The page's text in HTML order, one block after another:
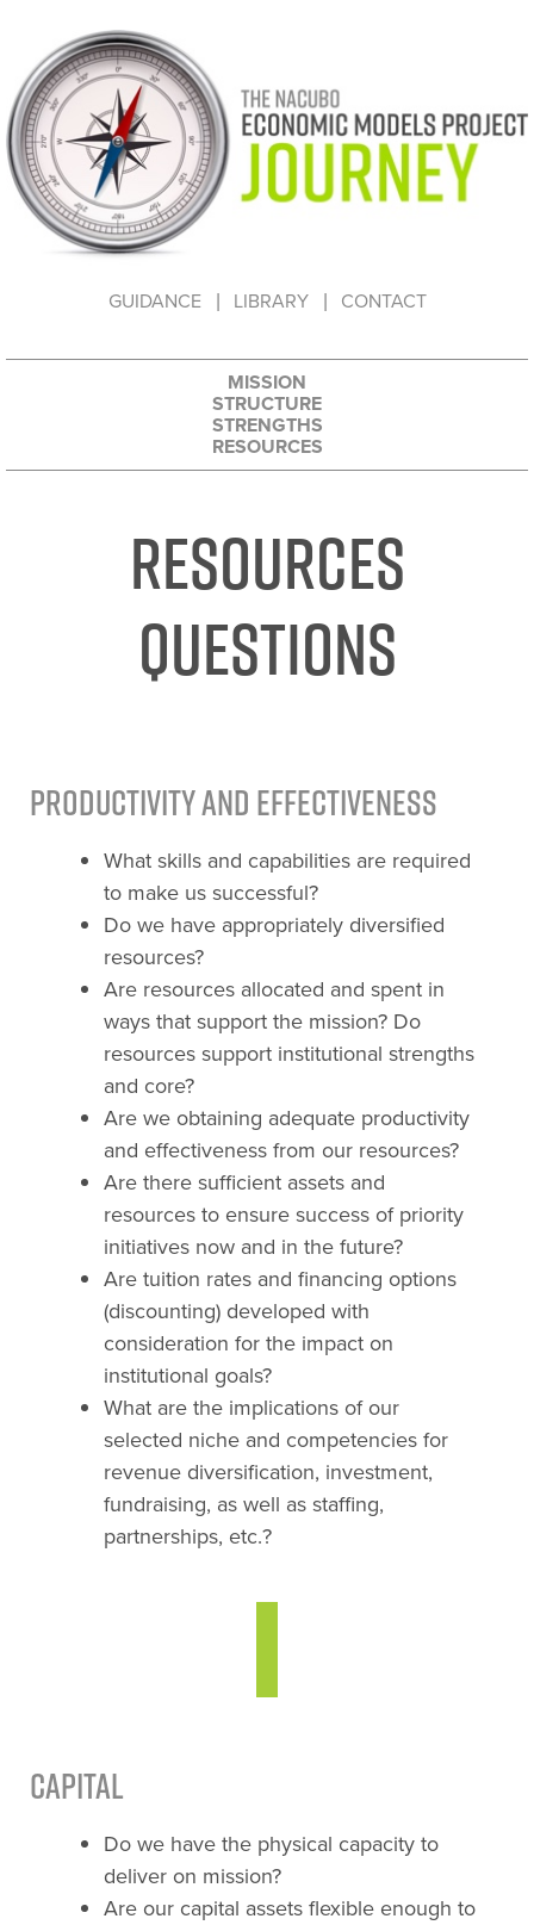
GUIDANCE LIBRARY CONTACT
MISSION
STRUCTURE
STRENGTHS
RESOURCES
Resources
Questions
Productivity and Effectiveness
What skills and capabilities are required
to make us successful?
Do we have appropriately diversified
resources?
Are resources allocated and spent in
ways that support the mission? Do
resources support institutional strengths
and core?
Are we obtaining adequate productivity
and effectiveness from our resources?
Are there sufficient assets and
resources to ensure success of priority
initiatives now and in the future?
Are tuition rates and financing options
(discounting) developed with
consideration for the impact on
institutional goals?
What are the implications of our
selected niche and competencies for
revenue diversification, investment,
fundraising, as well as staffing,
partnerships, etc.?
Capital
Do we have the physical capacity to
deliver on mission?
Are our capital assets flexible enough to